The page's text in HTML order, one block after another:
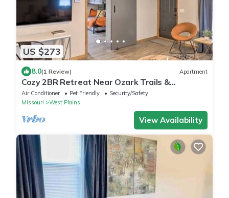
US $273
8.0(1 Review) Apartment
Cozy 2BR Retreat Near Ozark Trails &
Downtown
Air Conditioner Pet Friendly
Security/Safety
Missouri
West Plains
View Availability